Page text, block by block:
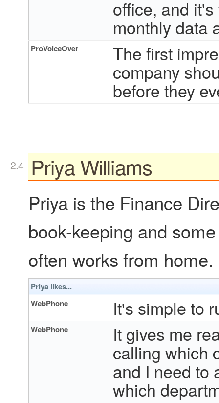
office, and
monthly data
ProVoiceOver The first
company
before they
Priya Williams
Priya is the Finance
book-keeping and
often works from home.
Priya likes...
WebPhone
It's simple to
WebPhone It gives me
calling which
and I need to
which